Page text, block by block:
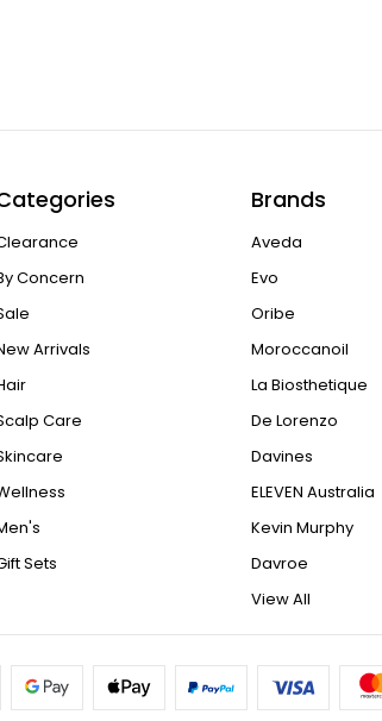
Concern
Arrivals
Care
Sets
Brands
Aveda
Evo
Oribe
Moroccanoil
La Biosthetique
De Lorenzo
Davines
ELEVEN Australia
Kevin Murphy
Davroe
View All